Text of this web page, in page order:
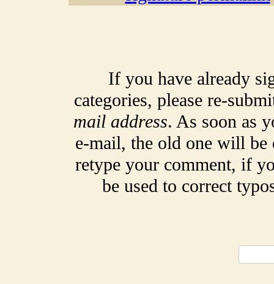
If you have already
categories, please re-
mail address. As soon as
e-mail, the old one will
retype your comment, if
be used to correct